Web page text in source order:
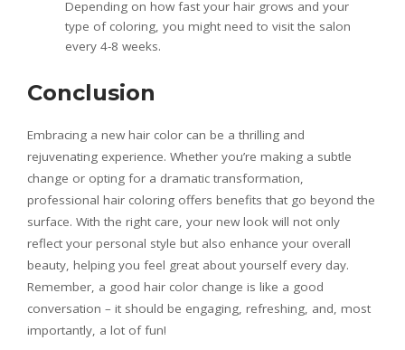
Depending on how fast your hair grows and your
type of coloring, you might need to visit the salon
every 4-8 weeks.
Conclusion
Embracing a new hair color can be a thrilling and
rejuvenating experience. Whether you’re making a subtle
change or opting for a dramatic transformation,
professional hair coloring offers benefits that go beyond the
surface. With the right care, your new look will not only
reflect your personal style but also enhance your overall
beauty, helping you feel great about yourself every day.
Remember, a good hair color change is like a good
conversation – it should be engaging, refreshing, and, most
importantly, a lot of fun!